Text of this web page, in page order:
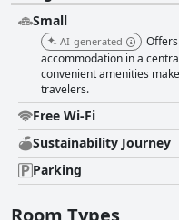
dining and shopping options.
provides a tranquil retreat
and the availability of on-site
traveling by car. Guests appreciate the comfort and cleanliness of the
accommodations at Travel
being spacious, warm and
private bathrooms, mini-
inviting atmosphere. The
adds to the convenience,
enjoy complimentary
cleanliness is evident with
and bathrooms, being
Small
AI-generated
accommodation in a
convenient amenities
travelers.
Free Wi-Fi
Sustainability Journey
Parking
Room Types